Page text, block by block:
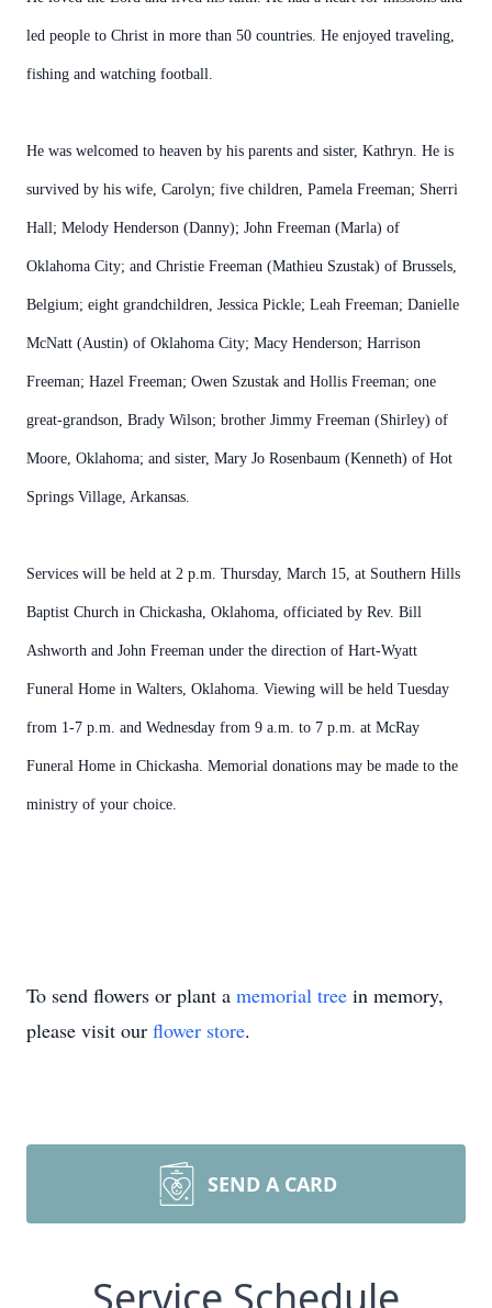
led people to Christ in more than 50 countries. He enjoyed traveling,
fishing and watching football.
He was welcomed to heaven by his parents and sister, Kathryn. He is
survived by his wife, Carolyn; five children, Pamela Freeman; Sherri
Hall; Melody Henderson (Danny); John Freeman (Marla) of
Oklahoma City; and Christie Freeman (Mathieu Szustak) of Brussels,
Belgium; eight grandchildren, Jessica Pickle; Leah Freeman; Danielle
McNatt (Austin) of Oklahoma City; Macy Henderson; Harrison
Freeman; Hazel Freeman; Owen Szustak and Hollis Freeman; one
great-grandson, Brady Wilson; brother Jimmy Freeman (Shirley) of
Moore, Oklahoma; and sister, Mary Jo Rosenbaum (Kenneth) of Hot
Springs Village, Arkansas.
Services will be held at 2 p.m. Thursday, March 15, at Southern Hills
Baptist Church in Chickasha, Oklahoma, officiated by Rev. Bill
Ashworth and John Freeman under the direction of Hart-Wyatt
Funeral Home in Walters, Oklahoma. Viewing will be held Tuesday
from 1-7 p.m. and Wednesday from 9 a.m. to 7 p.m. at McRay
Funeral Home in Chickasha. Memorial donations may be made to the
ministry of your choice.
To send flowers or plant a memorial tree in memory,
please visit our flower store.
SEND A CARD